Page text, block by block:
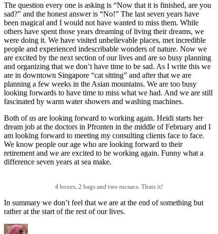
The question every one is asking is “Now that it is finished, are you
sad?” and the honest answer is “No!” The last seven years have
been magical and I would not have wanted to miss them. While
others have spent those years dreaming of living their dreams, we
were doing it. We have visited unbelievable places, met incredible
people and experienced indescribable wonders of nature. Now we
are excited by the next section of our lives and are so busy planning
and organizing that we don’t have time to be sad. As I write this we
are in downtown Singapore “cat sitting” and after that we are
planning a few weeks in the Asian mountains. We are too busy
looking forwards to have time to miss what we had. And we are still
fascinated by warm water showers and washing machines.
Both of us are looking forward to working again. Heidi starts her
dream job at the doctors in Pfronten in the middle of February and I
am looking forward to meeting my consulting clients face to face.
We know people our age who are looking forward to their
retirement and we are excited to be working again. Funny what a
difference seven years at sea make.
4 boxes, 2 bags and two rucsacs. Thats it!
In summary we don’t feel that we are at the end of something but
rather at the start of the rest of our lives.